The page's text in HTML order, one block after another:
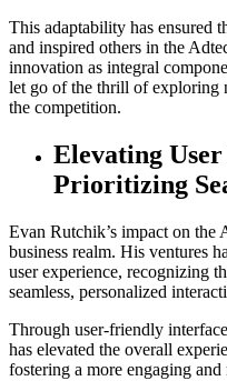
This adaptability has ensured
and inspired others in the
innovation as integral
let go of the thrill of exploring
the competition.
Elevating
Prioritizing
Evan Rutchik’s impact on the
business realm. His ventures
user experience, recognizing
seamless, personalized
Through user-friendly
has elevated the overall
fostering a more engaging